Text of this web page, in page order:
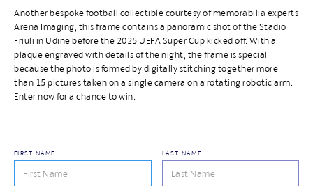
Another bespoke football collectible courtesy of memorabilia experts
Arena Imaging, this frame contains a panoramic shot of the Stadio
Friuli in Udine before the 2025 UEFA Super Cup kicked off. With a
plaque engraved with details of the night, the frame is special
because the photo is formed by digitally stitching together more
than 15 pictures taken on a single camera on a rotating robotic arm.
Enter now for a chance to win.
FIRST NAME LAST NAME